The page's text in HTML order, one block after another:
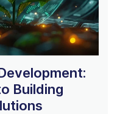
Building